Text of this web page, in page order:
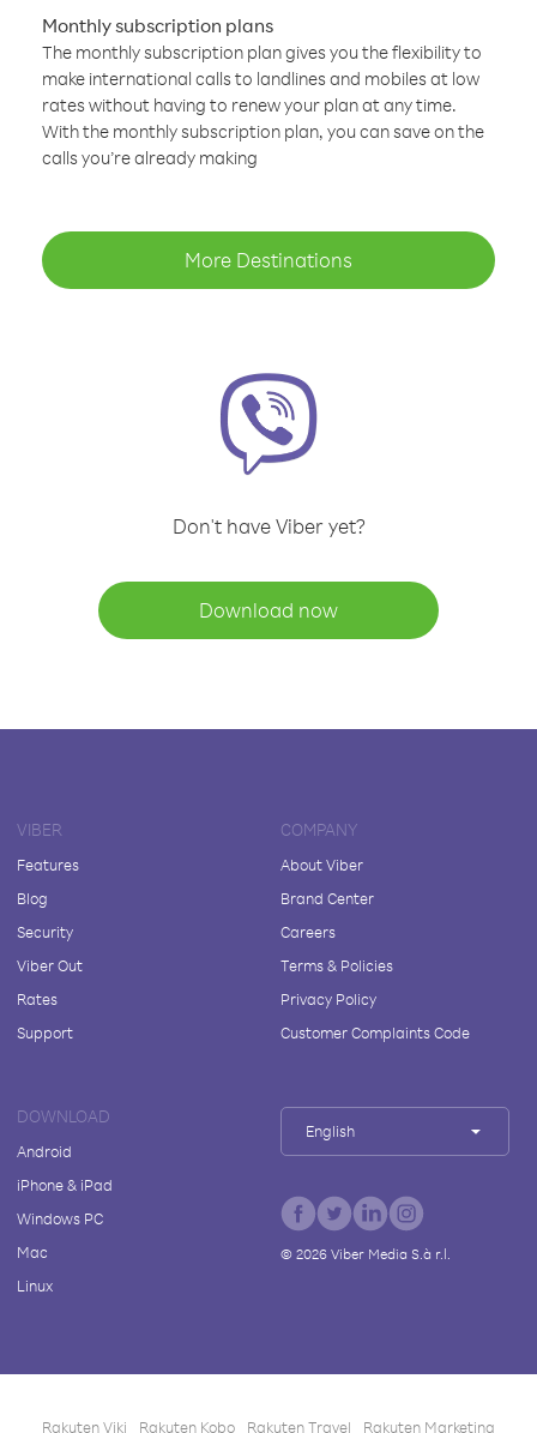
Monthly subscription plans
The monthly subscription plan gives you the flexibility to
make international calls to landlines and mobiles at low
rates without having to renew your plan at any time.
With the monthly subscription plan, you can save on the
calls you’re already making
More Destinations
Don't have Viber yet?
Download now
VIBER
Features
Blog
Security
Viber Out
Rates
Support
COMPANY
About Viber
Brand Center
Careers
Terms & Policies
Privacy Policy
Customer Complaints Code
DOWNLOAD
Android
iPhone & iPad
Windows PC
Mac
Linux
English
© 2026Viber Media S.à r.l.
Rakuten Viki Rakuten Kobo Rakuten Travel Rakuten Marketing